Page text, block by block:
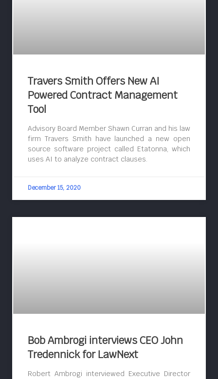
Travers Smith Offers New AI
Powered Contract Management
Tool
Advisory Board Member Shawn Curran and his law
firm Travers Smith have launched a new open
source software project called Etatonna, which
uses AI to analyze contract clauses.
December 15, 2020
Bob Ambrogi interviews CEO John
Tredennick for LawNext
Robert Ambrogi interviewed Executive Director